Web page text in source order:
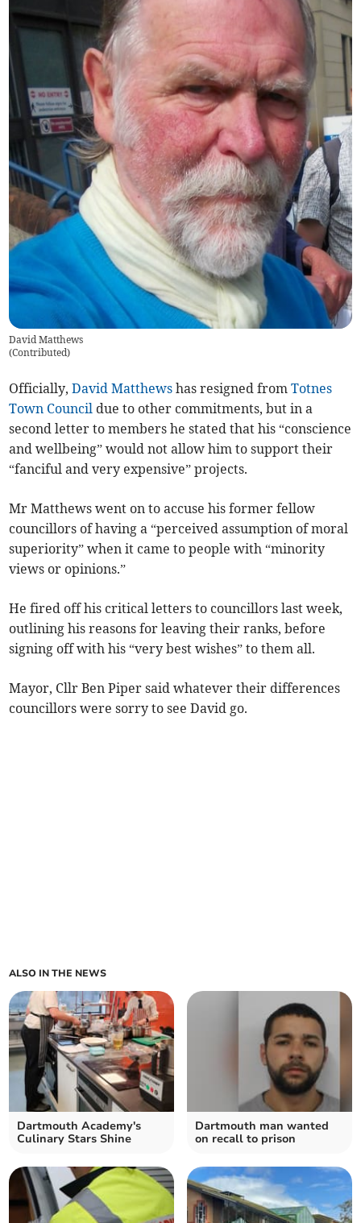
David Matthews
(Contributed)
Officially,David Matthews has resigned fromTotnes
Town Council due to other commitments, but in a
second letter to members he stated that his “conscience
and wellbeing” would not allow him to support their
“fanciful and very expensive” projects.
Mr Matthews went on to accuse his former fellow
councillors of having a “perceived assumption of moral
superiority” when it came to people with “minority
views or opinions.”
He fired off his critical letters to councillors last week,
outlining his reasons for leaving their ranks, before
signing off with his “very best wishes” to them all.
Mayor, Cllr Ben Piper said whatever their differences
councillors were sorry to see David go.
ALSO IN THE NEWS
Dartmouth Academy's
Culinary Stars Shine
Dartmouth man wanted
on recall to prison